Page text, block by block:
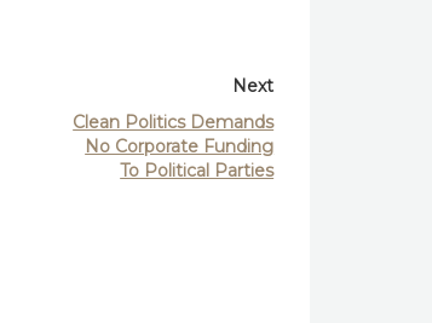
Next
Clean Politics Demands
No Corporate Funding
To Political Parties